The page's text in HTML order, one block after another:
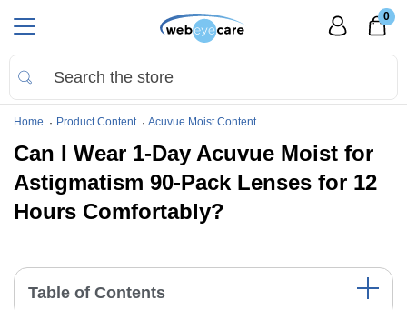
0
Home Product Content Acuvue Moist Content
Can I Wear 1-Day Acuvue Moist for
Astigmatism 90-Pack Lenses for 12
Hours Comfortably?
Table of Contents